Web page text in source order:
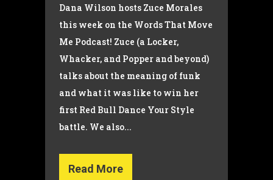
Dana Wilson hosts Zuce Morales
this week on the Words That Move
Me Podcast! Zuce (a Locker,
Whacker, and Popper and beyond)
talks about the meaning of funk
and what it was like to win her
first Red Bull Dance Your Style
battle. We also...
Read More